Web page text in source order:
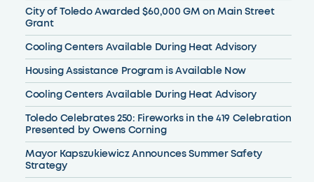
City of Toledo Awarded $60,000 GM on Main Street
Grant
Cooling Centers Available During Heat Advisory
Housing Assistance Program is Available Now
Cooling Centers Available During Heat Advisory
Toledo Celebrates 250: Fireworks in the 419 Celebration
Presented by Owens Corning
Mayor Kapszukiewicz Announces Summer Safety
Strategy